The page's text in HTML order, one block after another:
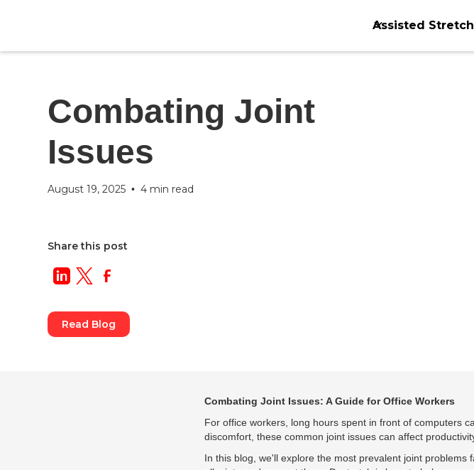
Assisted
Combating Joint
Issues
August 19, 2025 • 4 min read
Share this post
Read Blog
Combating Joint Issues: A Guide for Office Workers
For office workers, long hours spent in front of computers
discomfort, these common joint issues can affect
In this blog, we'll explore the most prevalent joint